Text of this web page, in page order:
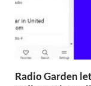
Radio Garden